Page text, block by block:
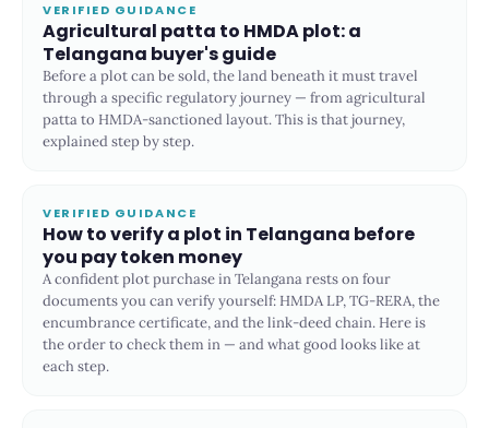
VERIFIED GUIDANCE
Agricultural patta to HMDA plot: a
Telangana buyer's guide
Before a plot can be sold, the land beneath it must travel
through a specific regulatory journey — from agricultural
patta to HMDA-sanctioned layout. This is that journey,
explained step by step.
VERIFIED GUIDANCE
How to verify a plot in Telangana before
you pay token money
A confident plot purchase in Telangana rests on four
documents you can verify yourself: HMDA LP, TG-RERA, the
encumbrance certificate, and the link-deed chain. Here is
the order to check them in — and what good looks like at
each step.